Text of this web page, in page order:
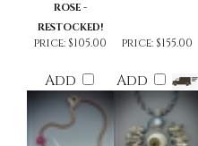
ROSE -
RESTOCKED!
price:$105.00
Add
price:$155.00
Add